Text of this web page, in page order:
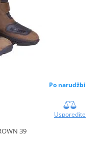
Po narudžbi
Usporedite
39